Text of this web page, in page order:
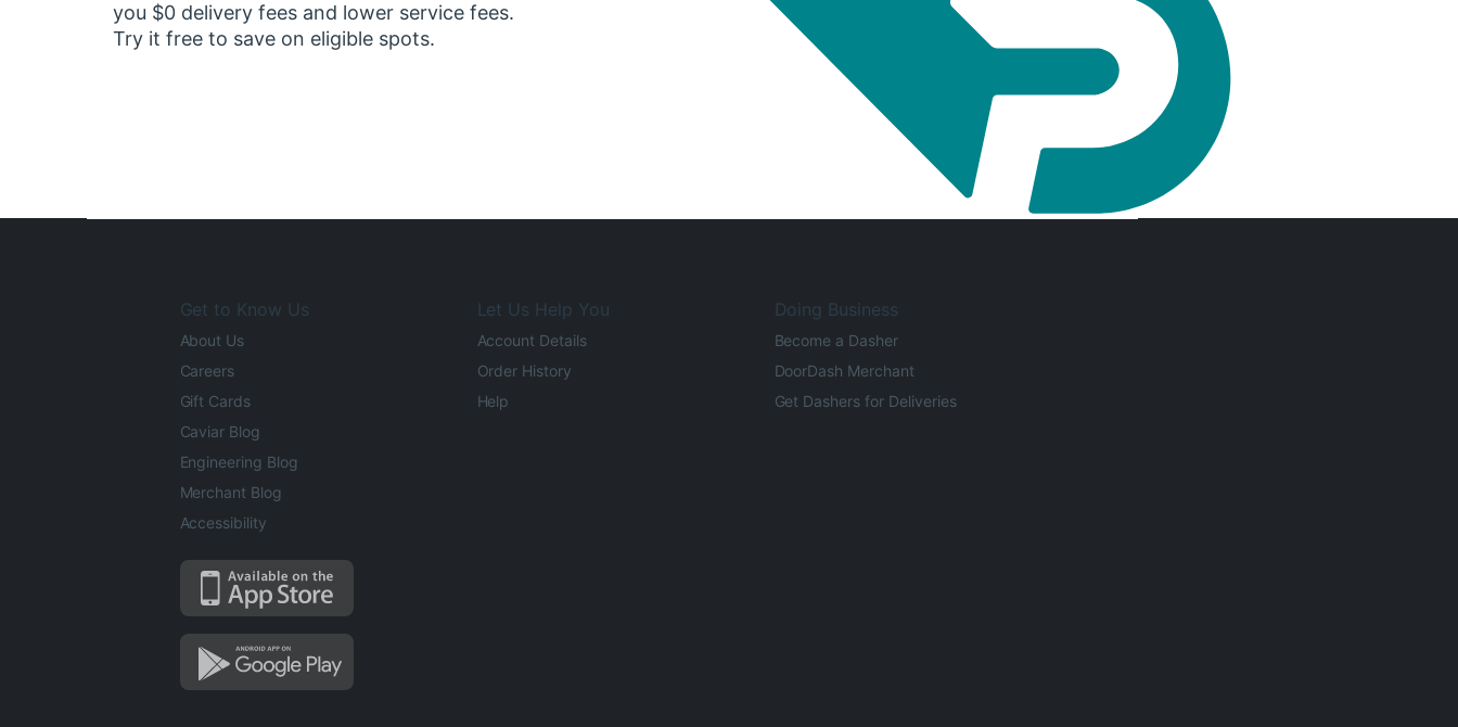
you $0 delivery fees and lower service fees.
Try it free to save on eligible spots.
Get to Know Us
About Us
Careers
Gift Cards
Caviar Blog
Engineering Blog
Merchant Blog
Accessibility
Let Us Help You
Account Details
Order History
Help
Doing Business
Become a Dasher
DoorDash Merchant
Get Dashers for Deliveries